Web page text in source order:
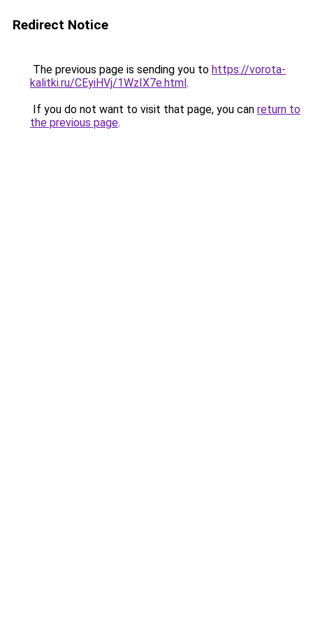
Redirect Notice
The previous page is sending you to https://vorota-
kalitki.ru/CEyiHVj/1WzIX7e.html.
If you do not want to visit that page, you can return to
the previous page.